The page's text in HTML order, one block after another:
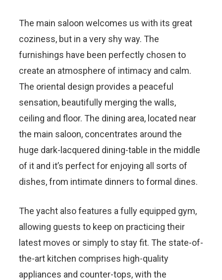
The main saloon welcomes us with its great
coziness, but in a very shy way. The
furnishings have been perfectly chosen to
create an atmosphere of intimacy and calm.
The oriental design provides a peaceful
sensation, beautifully merging the walls,
ceiling and floor. The dining area, located near
the main saloon, concentrates around the
huge dark-lacquered dining-table in the middle
of it and it’s perfect for enjoying all sorts of
dishes, from intimate dinners to formal dines.
The yacht also features a fully equipped gym,
allowing guests to keep on practicing their
latest moves or simply to stay fit. The state-of-
the-art kitchen comprises high-quality
appliances and counter-tops, with the